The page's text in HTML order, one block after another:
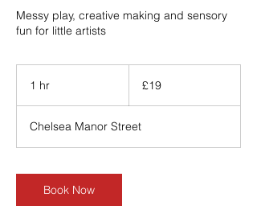
Messy play, creative making and sensory
fun for little artists
1 hr
pounds
£19
Chelsea Manor Street
Book Now